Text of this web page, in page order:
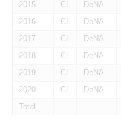
2015
CL DeNA
2016
CL DeNA
2017
CL DeNA
2018
CL DeNA
2019
CL DeNA
2020
CL DeNA
Total